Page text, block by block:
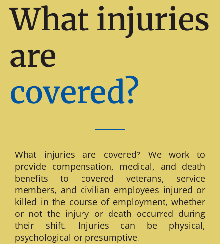
What injuries
are
covered?
What injuries are covered? We work to
provide compensation, medical, and death
benefits to covered veterans, service
members, and civilian employees injured or
killed in the course of employment, whether
or not the injury or death occurred during
their shift. Injuries can be physical,
psychological or presumptive.